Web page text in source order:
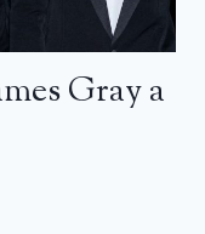
Gray a